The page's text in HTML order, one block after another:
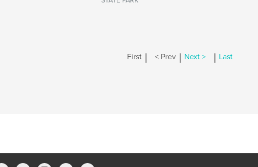
First | < Prev | Next > | Last